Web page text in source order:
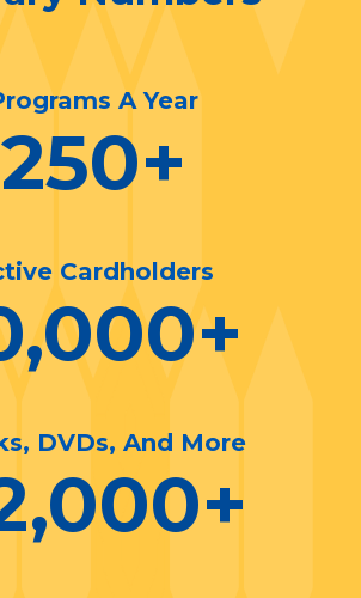
A Year
250+
Cardholders
+
DVDs, And More
+